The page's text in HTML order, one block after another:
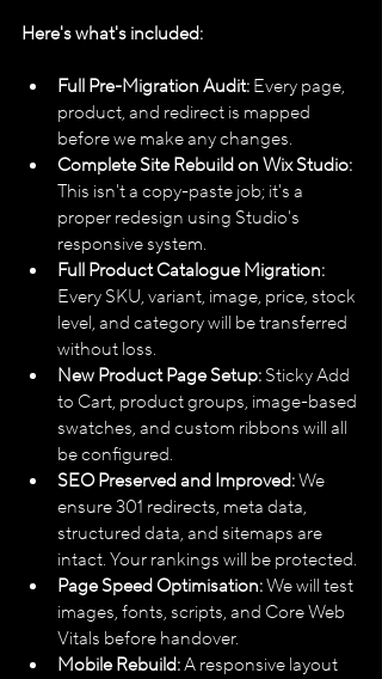
Here's what's included:
Full Pre-Migration Audit: Every page,
product, and redirect is mapped
before we make any changes.
Complete Site Rebuild on Wix Studio:
This isn't a copy-paste job; it's a
proper redesign using Studio's
responsive system.
Full Product Catalogue Migration:
Every SKU, variant, image, price, stock
level, and category will be transferred
without loss.
New Product Page Setup: Sticky Add
to Cart, product groups, image-based
swatches, and custom ribbons will all
be configured.
SEO Preserved and Improved: We
ensure 301 redirects, meta data,
structured data, and sitemaps are
intact. Your rankings will be protected.
Page Speed Optimisation: We will test
images, fonts, scripts, and Core Web
Vitals before handover.
Mobile Rebuild: A responsive layout